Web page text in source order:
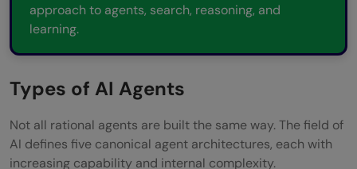
approach to agents, search, reasoning, and
learning.
Types of AI Agents
Not all rational agents are built the same way. The field of
AI defines five canonical agent architectures, each with
increasing capability and internal complexity.